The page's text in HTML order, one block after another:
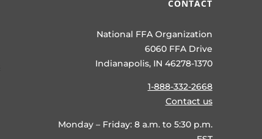
CONTACT
National FFA Organization
6060 FFA Drive
Indianapolis, IN 46278-1370
1-888-332-2668
Contact us
Monday – Friday: 8 a.m. to 5:30 p.m.